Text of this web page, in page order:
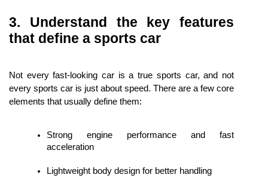
3. Understand the key features
that define a sports car
Not every fast-looking car is a true sports car, and not
every sports car is just about speed. There are a few core
elements that usually define them:
Strong engine performance and fast
acceleration
Lightweight body design for better handling